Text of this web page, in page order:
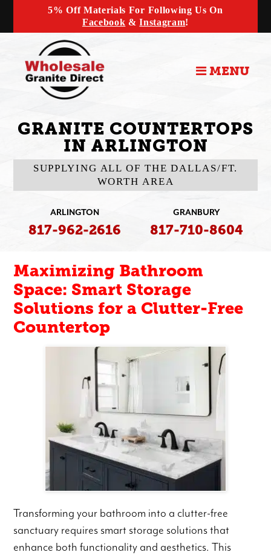
5% Off Materials For Following Us On
Facebook &Instagram!
MENU
GRANITE COUNTERTOPS
IN ARLINGTON
SUPPLYING ALL OF THE DALLAS/FT.
WORTH AREA
ARLINGTON
817-962-2616
GRANBURY
817-710-8604
Maximizing Bathroom
Space: Smart Storage
Solutions for a Clutter-Free
Countertop
Transforming your bathroom into a clutter-free
sanctuary requires smart storage solutions that
enhance both functionality and aesthetics. This